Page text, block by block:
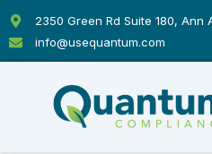
content
2350 Green Rd Suite 180, Ann
info@usequantum.com